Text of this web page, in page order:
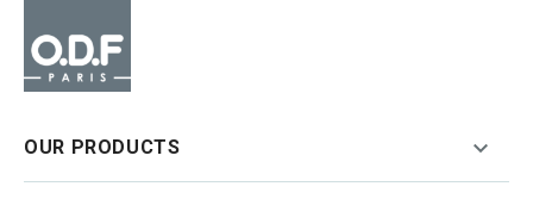
OUR PRODUCTS 